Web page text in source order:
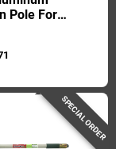
Pole For
SPECIAL ORDER